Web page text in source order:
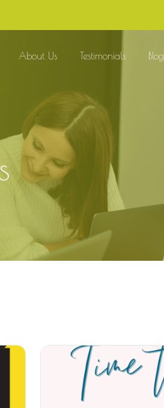
About Us Testimonials Blog